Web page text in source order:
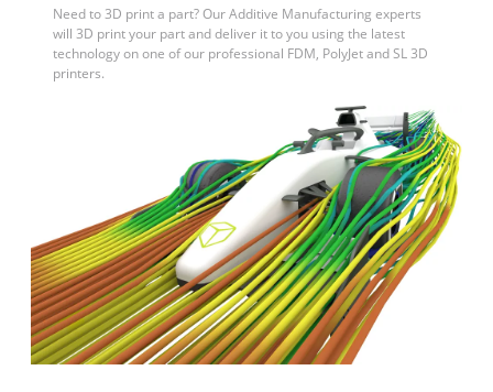
Need to 3D print a part? Our Additive Manufacturing experts
will 3D print your part and deliver it to you using the latest
technology on one of our professional FDM, PolyJet and SL 3D
printers.